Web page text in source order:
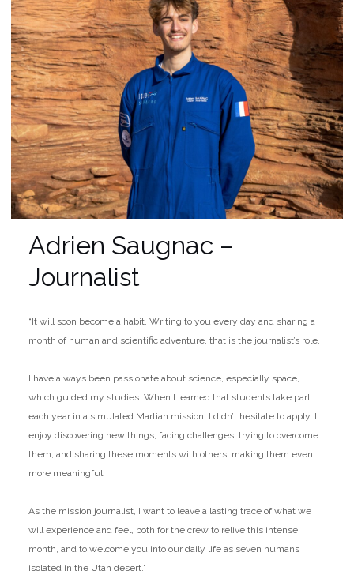
Adrien Saugnac –
Journalist
“It will soon become a habit. Writing to you every day and sharing a
month of human and scientific adventure, that is the journalist’s role.
I have always been passionate about science, especially space,
which guided my studies. When I learned that students take part
each year in a simulated Martian mission, I didn’t hesitate to apply. I
enjoy discovering new things, facing challenges, trying to overcome
them, and sharing these moments with others, making them even
more meaningful.
As the mission journalist, I want to leave a lasting trace of what we
will experience and feel, both for the crew to relive this intense
month, and to welcome you into our daily life as seven humans
isolated in the Utah desert.”